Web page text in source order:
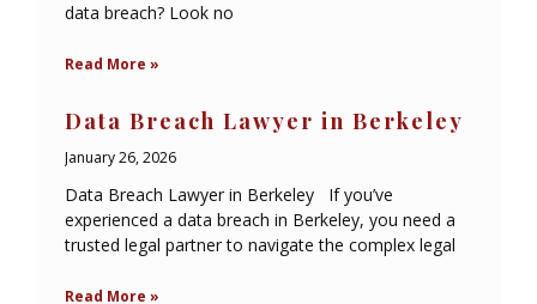
data breach? Look no
Read More »
Data Breach Lawyer in Berkeley
January 26, 2026
Data Breach Lawyer in Berkeley If you’ve
experienced a data breach in Berkeley, you need a
trusted legal partner to navigate the complex legal
Read More »